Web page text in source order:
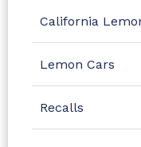
California
Lemon Cars
Recalls